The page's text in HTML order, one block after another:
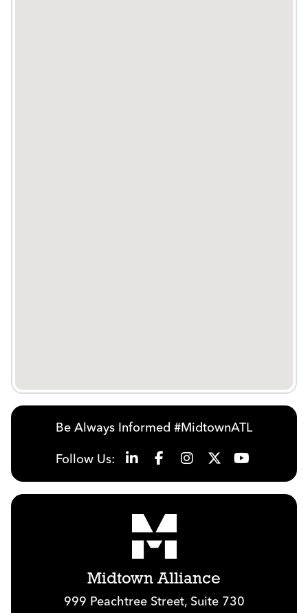
Be Always Informed #MidtownATL
Follow Us:
Midtown Alliance
999 Peachtree Street, Suite 730